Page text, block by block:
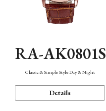
RA-AK0801S
Classic & Simple Style Day & Night
Details